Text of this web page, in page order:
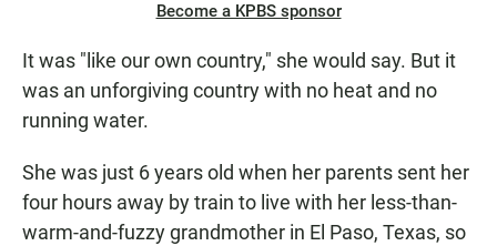
Become a KPBS sponsor
It was "like our own country," she would say. But it
was an unforgiving country with no heat and no
running water.
She was just 6 years old when her parents sent her
four hours away by train to live with her less-than-
warm-and-fuzzy grandmother in El Paso, Texas, so